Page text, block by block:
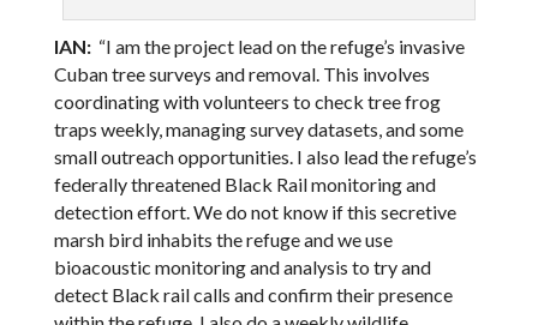
IAN: “I am the project lead on the refuge’s invasive
Cuban tree surveys and removal. This involves
coordinating with volunteers to check tree frog
traps weekly, managing survey datasets, and some
small outreach opportunities. I also lead the refuge’s
federally threatened Black Rail monitoring and
detection effort. We do not know if this secretive
marsh bird inhabits the refuge and we use
bioacoustic monitoring and analysis to try and
detect Black rail calls and confirm their presence